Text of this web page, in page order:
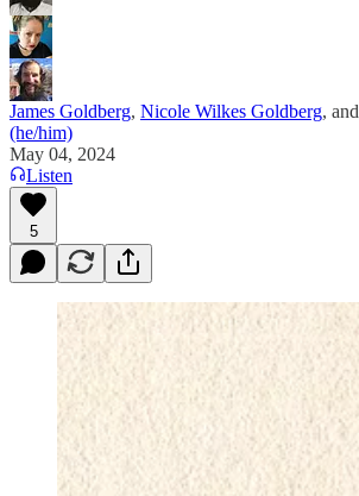
James Goldberg, Nicole Wilkes Goldberg, and
(he/him)
May 04, 2024
Listen
5